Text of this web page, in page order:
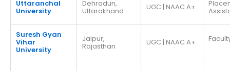
Uttaranchal
University
Dehradun,
Uttarakhand UGC | NAAC A+
Suresh Gyan
Vihar
University
Jaipur,
Rajasthan UGC | NAAC A+